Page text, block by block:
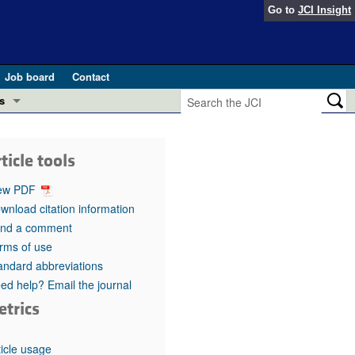
Go to JCI Insight
Job board
Contact
in health and disease (Jun 2026)
in GLP-1 medicine (Nov 2025)
(May 2025)
pathogenesis and treatment (Apr 2025)
Editor
tools
PDF
citation information
a comment
of use
abbreviations
help? Email the journal
usage